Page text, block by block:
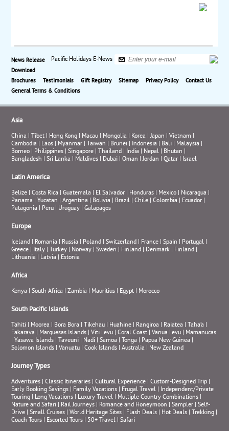
Pacific Holidays E-News
News Release
Download
Brochures
Testimonials Gift Registry Sitemap Privacy Policy
Contact Us
General Terms & Conditions
Asia
China |Tibet Hong Kong Macau Mongolia Korea |Japan |Vietnam
Cambodia
Laos Myanmar |Taiwan Brunei Indonesia Bali Malaysia
Borneo
Philippines |Singapore |Thailand India Nepal Bhutan
Bangladesh |Sri Lanka Maldives Dubai |Oman |Jordan |Qatar Israel
Latin America
Belize |Costa Rica |Guatemala El Salvador Honduras Mexico Nicaragua
Panama |Yucatan |Argentina Bolivia Brazil |Chile |Colombia Ecuador
Patagonia
Peru Uruguay |Galapagos
Europe
Iceland Romania Russia Poland |Switzerland France |Spain Portugal
Greece
Italy |Turkey Norway |Sweden Finland Denmark Finland
Lithuania
Latvia Estonia
Africa
Kenya |South Africa |Zambia Mauritius Egypt Morocco
South Pacific Islands
Tahiti Moorea Bora Bora |Tikehau Huahine Rangiroa Raiatea |Taha’a
Fakarava
Marquesas Islands |Viti Levu |Coral Coast |Vanua Levu
Mamanucas
|Yasawa Islands |Taveuni Nadi |Samoa |Tonga Papua New Guinea
Solomon Islands |Vanuatu |Cook Islands |Australia New Zealand
Journey Types
Adventures |Classic Itineraries |Cultural Experience |Custom-Designed Trip
Early Booking Savings
Family Vacations Frugal Travel
Independent/Private
Touring
Long Vacations Luxury Travel Multiple Country Combinations
Nature and Safari
Rail Journeys Romance and Honeymoon |Sampler |Self-
Drive |Small Cruises |World Heritage Sites Flash Deals Hot Deals |Trekking
Coach Tours
Escorted Tours 50+ Travel |Safari